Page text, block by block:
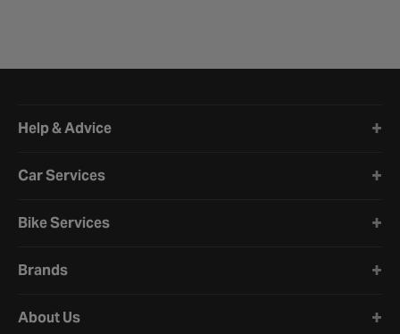
Help & Advice
Car Services
Bike Services
Brands
About Us